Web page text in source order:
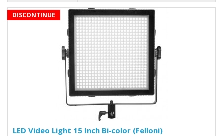
DISCONTINUE
LED Video Light 15 Inch Bi-color (Felloni)